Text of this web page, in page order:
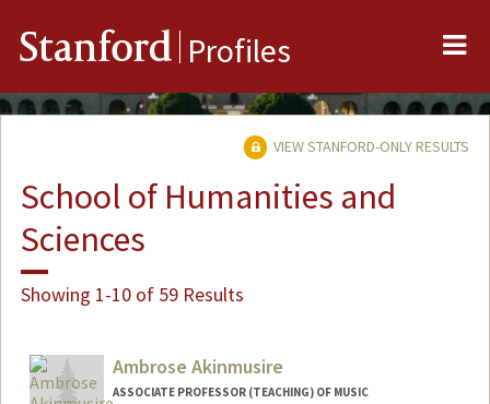
Stanford Profiles
VIEW STANFORD-ONLY RESULTS
School of Humanities and
Sciences
Showing 1-10 of 59 Results
Ambrose Akinmusire
ASSOCIATE PROFESSOR (TEACHING) OF MUSIC